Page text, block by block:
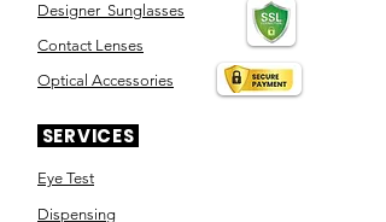
Designer Sunglasses
Contact Lenses
Optical Accessories
SERVICES
Eye Test
Dispensing